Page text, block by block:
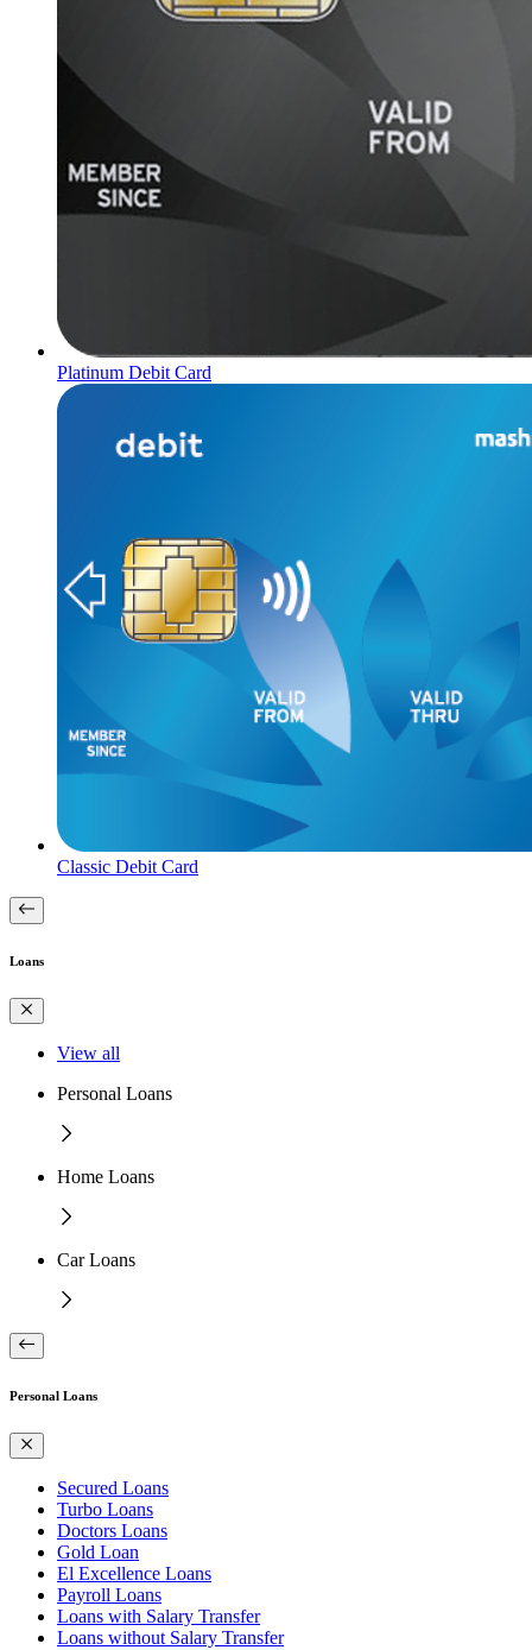
Platinum Debit Card
Classic Debit Card
Loans
View all
Personal Loans
Home Loans
Car Loans
Personal Loans
Secured Loans
Turbo Loans
Doctors Loans
Gold Loan
El Excellence Loans
Payroll Loans
Loans with Salary Transfer
Loans without Salary Transfer